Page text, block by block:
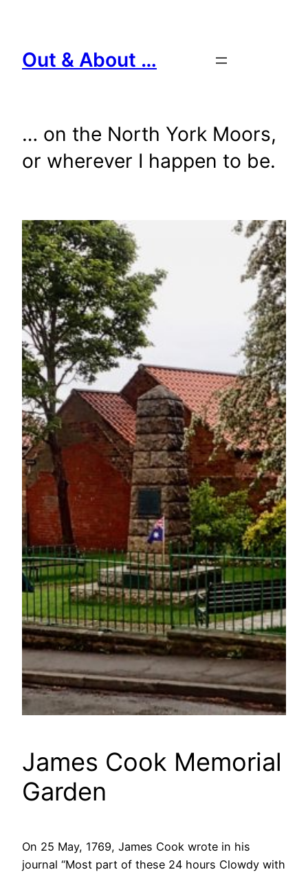
content
Out & About …
… on the North York Moors,
or wherever I happen to be.
James Cook Memorial
Garden
On 25 May, 1769, James Cook wrote in his
journal “Most part of these 24 hours Clowdy with